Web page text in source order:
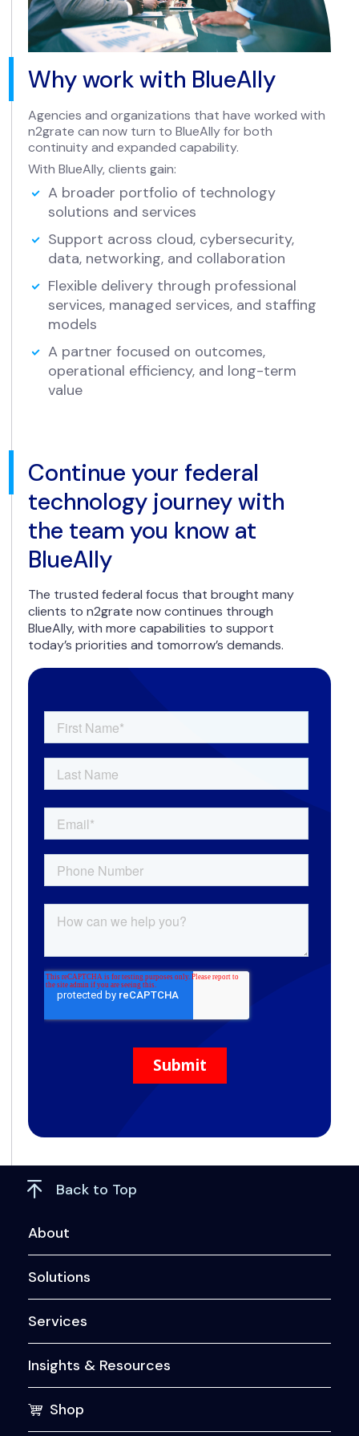
Why work with BlueAlly
Agencies and organizations that have worked with
n2grate can now turn to BlueAlly for both
continuity and expanded capability.
With BlueAlly, clients gain:
A broader portfolio of technology
solutions and services
Support across cloud, cybersecurity,
data, networking, and collaboration
Flexible delivery through professional
services, managed services, and staffing
models
A partner focused on outcomes,
operational efficiency, and long-term
value
Continue your federal
technology journey with
the team you know at
BlueAlly
The trusted federal focus that brought many
clients to n2grate now continues through
BlueAlly, with more capabilities to support
today’s priorities and tomorrow’s demands.
Back to Top
About
Solutions
Services
Insights & Resources
Shop